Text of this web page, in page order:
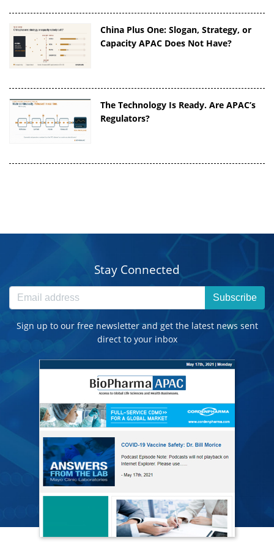
China Plus One: Slogan, Strategy, or
Capacity APAC Does Not Have?
The Technology Is Ready. Are APAC’s
Regulators?
Stay Connected
Subscribe
Sign up to our free newsletter and get the latest news sent
direct to your inbox